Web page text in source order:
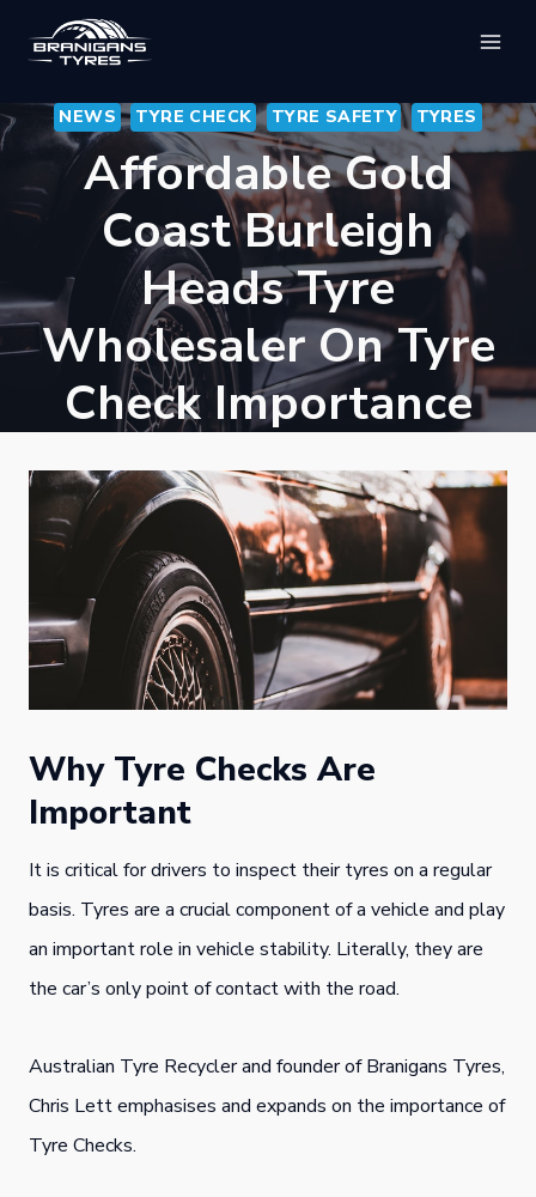
content
NEWS TYRE CHECK TYRE SAFETY TYRES
Affordable Gold
Coast Burleigh
Heads Tyre
Wholesaler On Tyre
Check Importance
Why Tyre Checks Are
Important
It is critical for drivers to inspect their tyres on a regular
basis. Tyres are a crucial component of a vehicle and play
an important role in vehicle stability. Literally, they are
the car’s only point of contact with the road.
Australian Tyre Recycler and founder of Branigans Tyres,
Chris Lett emphasises and expands on the importance of
Tyre Checks.